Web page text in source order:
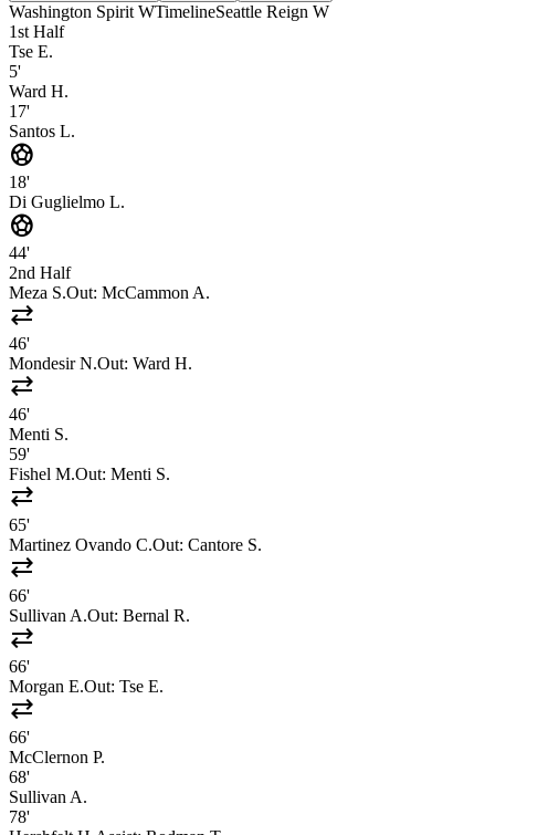
Washington Spirit WTimelineSeattle Reign W
1st Half
Tse E.
5'
Ward H.
17'
Santos L.
sports_soccer
18'
Di Guglielmo L.
sports_soccer
44'
2nd Half
Meza S.Out: McCammon A.
sync_alt
46'
Mondesir N.Out: Ward H.
sync_alt
46'
Menti S.
59'
Fishel M.Out: Menti S.
sync_alt
65'
Martinez Ovando C.Out: Cantore S.
sync_alt
66'
Sullivan A.Out: Bernal R.
sync_alt
66'
Morgan E.Out: Tse E.
sync_alt
66'
McClernon P.
68'
Sullivan A.
78'